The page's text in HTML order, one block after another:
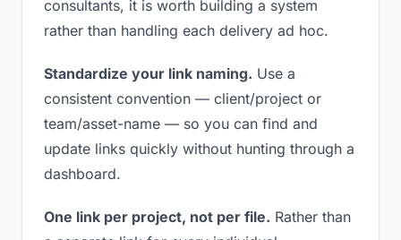
consultants, it is worth building a system
rather than handling each delivery ad hoc.
Standardize your link naming. Use a
consistent convention — client/project or
team/asset-name — so you can find and
update links quickly without hunting through a
dashboard.
One link per project, not per file. Rather than